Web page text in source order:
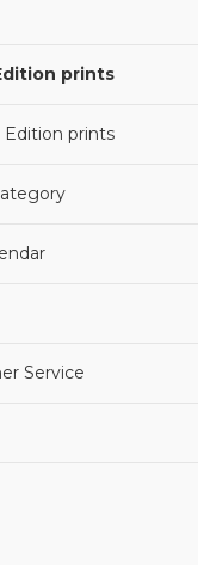
prints
prints
Service